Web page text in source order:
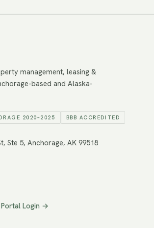
management, leasing &
based and Alaska-
2020–2025 BBB ACCREDITED
Ste 5, Anchorage, AK 99518
Login →